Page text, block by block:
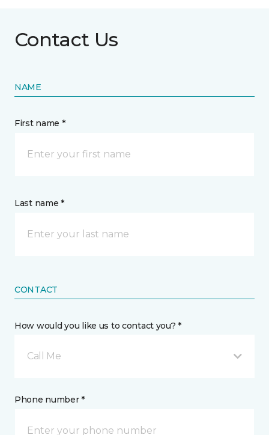
Contact Us
NAME
First name *
Last name *
CONTACT
How would you like us to contact you? *
Call Me
Phone number *